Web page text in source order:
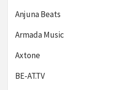
Anjuna Beats
Armada Music
Axtone
BE-AT.TV